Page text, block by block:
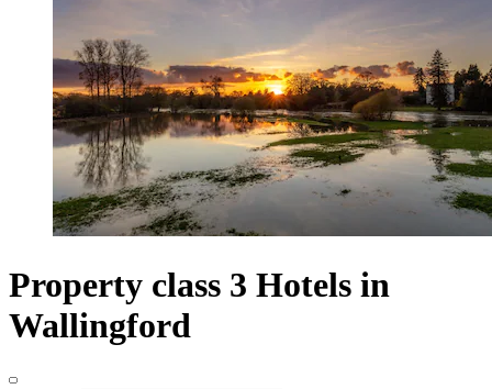
Property class 3 Hotels in
Wallingford